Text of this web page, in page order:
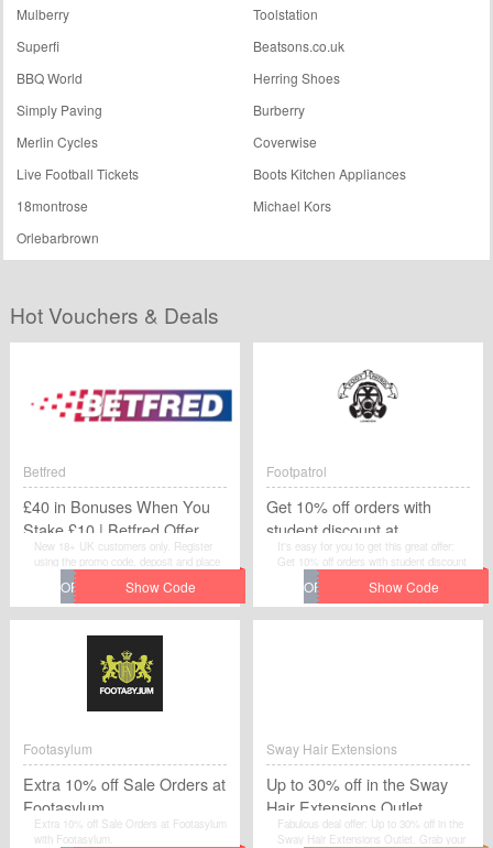
Mulberry
Toolstation
Superfi
Beatsons.co.uk
BBQ World
Herring Shoes
Simply Paving
Burberry
Merlin Cycles
Coverwise
Live Football Tickets
Boots Kitchen Appliances
18montrose
Michael Kors
Orlebarbrown
Hot Vouchers & Deals
Betfred
£40 in Bonuses When You
Stake £10 | Betfred Offer
New 18+ UK customers only. Register
using the promo code, deposit and place
first bet of £10+ on Sports within 7 days
of registration. First bet must be on
Sports. £30 in Free Bets and £10 in Free
Spins (50x20p) credited within 10 hours of
bet settlement. Free Bet stakes are not
included in any returns. Payment
restrictions apply and Full T&Cs apply.It's
very easy to get the discount, simply
this voucher code at betfred.com when
Footpatrol
Get 10% off orders with
student discount at
Footpatrol
It's easy for you to get this great offer:
Get 10% off orders with student discount
at Footpatrol . Grab extra savings on your
purchase from Footpatrol by applying this
discount code at checkout.
Footasylum
Extra 10% off Sale Orders at
Footasylum
Extra 10% off Sale Orders at Footasylum
with Footasylum.
Sway Hair Extensions
Up to 30% off in the Sway
Hair Extensions Outlet
Fabulous deal offer: Up to 30% off in the
Sway Hair Extensions Outlet. Grab your